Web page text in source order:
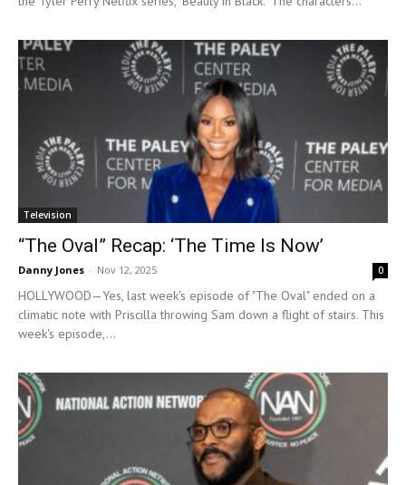
Television
“The Oval” Recap: ‘The Time Is Now’
Danny Jones - Nov 12, 2025 0
HOLLYWOOD—Yes, last week's episode of "The Oval" ended on a
climatic note with Priscilla throwing Sam down a flight of stairs. This
week's episode,...